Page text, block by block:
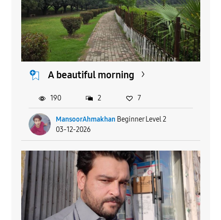
A beautiful morning
MansoorAhmakhan Beginner Level 2
03-12-2026
190 2 7